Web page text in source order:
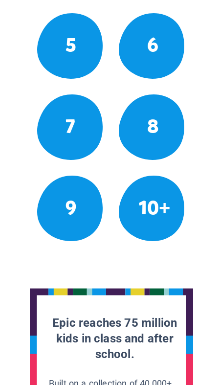
5 6
7 8
9 10+
Epic reaches 75 million
kids in class and after
school.